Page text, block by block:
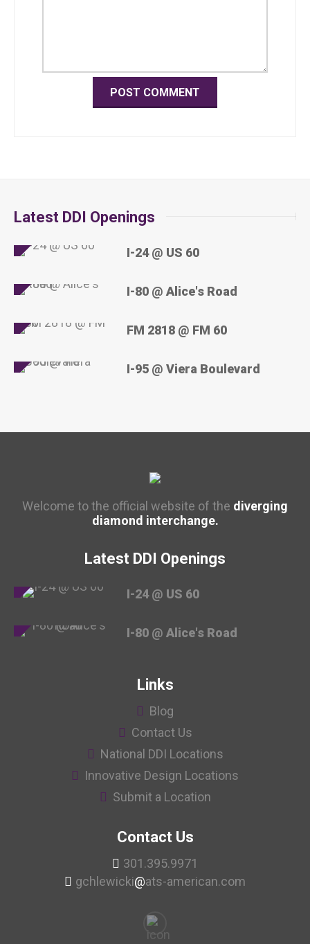
Latest DDI Openings
I-24 @ US 60
I-80 @ Alice's Road
FM 2818 @ FM 60
I-95 @ Viera Boulevard
Welcome to the official website of the diverging
diamond interchange.
Latest DDI Openings
I-24 @ US 60
I-80 @ Alice's Road
Links
Blog
Contact Us
National DDI Locations
Innovative Design Locations
Submit a Location
Contact Us
301.395.9971
gchlewicki@ats-american.com